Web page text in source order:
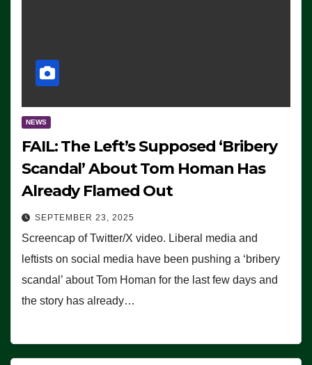
NEWS
FAIL: The Left’s Supposed ‘Bribery
Scandal’ About Tom Homan Has
Already Flamed Out
SEPTEMBER 23, 2025
Screencap of Twitter/X video. Liberal media and
leftists on social media have been pushing a ‘bribery
scandal’ about Tom Homan for the last few days and
the story has already…